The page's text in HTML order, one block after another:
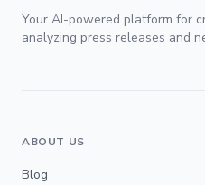
Your AI-powered platform for
analyzing press releases and
ABOUT US
Blog